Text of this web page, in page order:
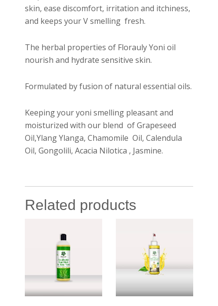
skin, ease discomfort, irritation and itchiness,
and keeps your V smelling fresh.
The herbal properties of Florauly Yoni oil
nourish and hydrate sensitive skin.
Formulated by fusion of natural essential oils.
Keeping your yoni smelling pleasant and
moisturized with our blend of Grapeseed
Oil,Ylang Ylanga, Chamomile Oil, Calendula
Oil, Gongolili, Acacia Nilotica , Jasmine.
Related products